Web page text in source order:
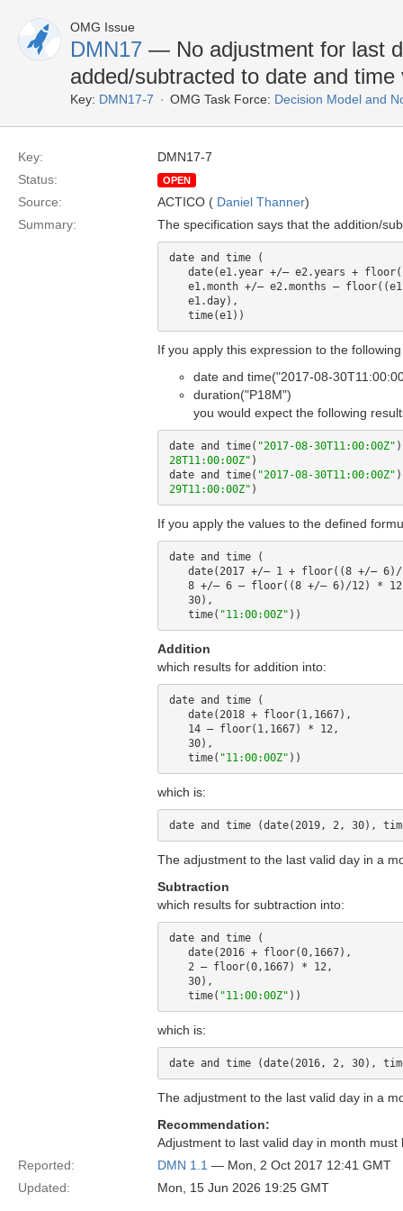
OMG Issue
DMN17 — No adjustment for last
added/subtracted to date and time
Key: DMN17-7 OMG Task Force: Decision Model and
Key:
DMN17-7
Status:
OPEN
Source: ACTICO ( Daniel Thanner)
Summary:
The specification says that the addition/
date and time (
If you apply this expression to the
date and time("2017-08-
duration("P18M")
you would expect the following
date and time( "2017-08-30T11:00:00Z"
28T11:00:00Z" )
date and time( "2017-08-30T11:00:00Z"
29T11:00:00Z"
If you apply the values to the defined
date and time (
   time(
"11:00:00Z"
Addition
which results for addition into:
date and time (
   time(
"11:00:00Z"
which is:
date and time (date(2019, 2, 30),
The adjustment to the last valid day in a
Subtraction
which results for subtraction into:
date and time (
   time(
"11:00:00Z"
which is:
date and time (date(2016, 2, 30),
The adjustment to the last valid day in a
Recommendation:
Adjustment to last valid day in month must
Reported:
DMN 1.1 — Mon, 2 Oct 2017 12:41 GMT
Updated:
Mon, 15 Jun 2026 19:25 GMT